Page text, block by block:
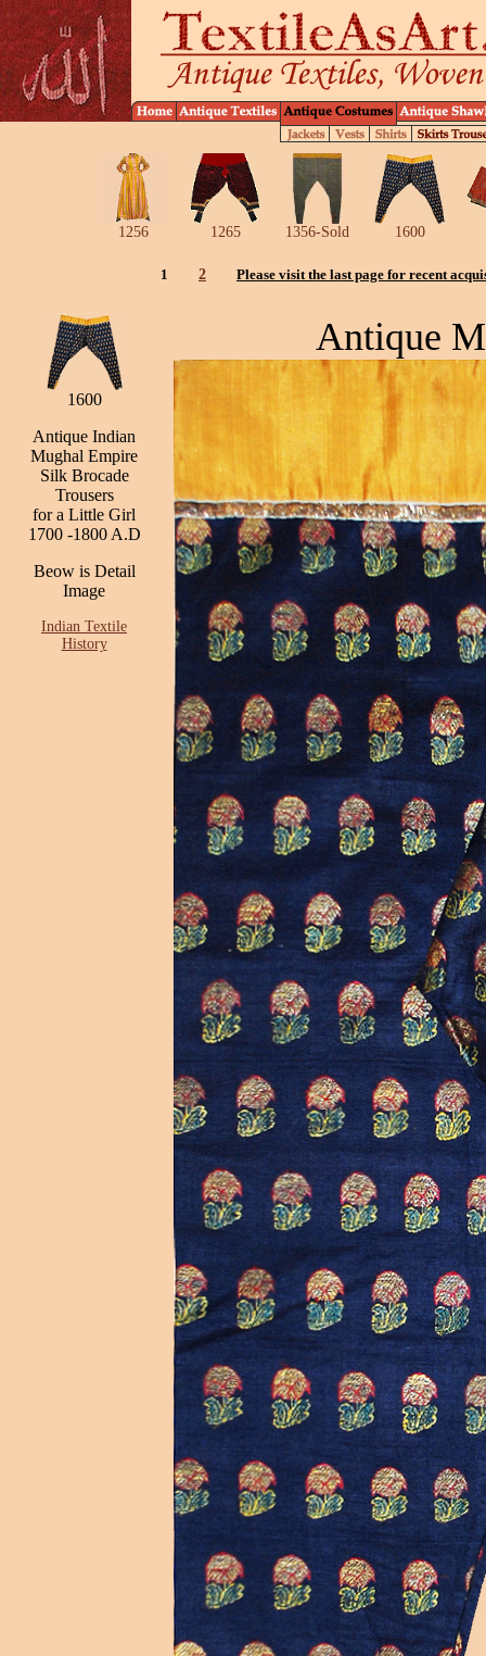
1256 1265 1356-Sold 1600
1 2 Please visit the last page for recent
1600
Antique Indian
Mughal Empire
Silk Brocade
Trousers
for a Little Girl
1700 -1800 A.D
Beow is Detail
Image
Indian Textile
History
Antique